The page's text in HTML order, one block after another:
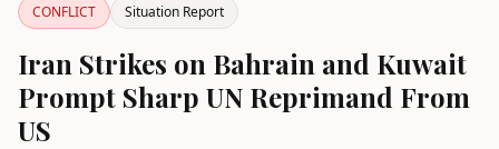
CONFLICT Situation Report
Iran Strikes on Bahrain and Kuwait
Prompt Sharp UN Reprimand From
US